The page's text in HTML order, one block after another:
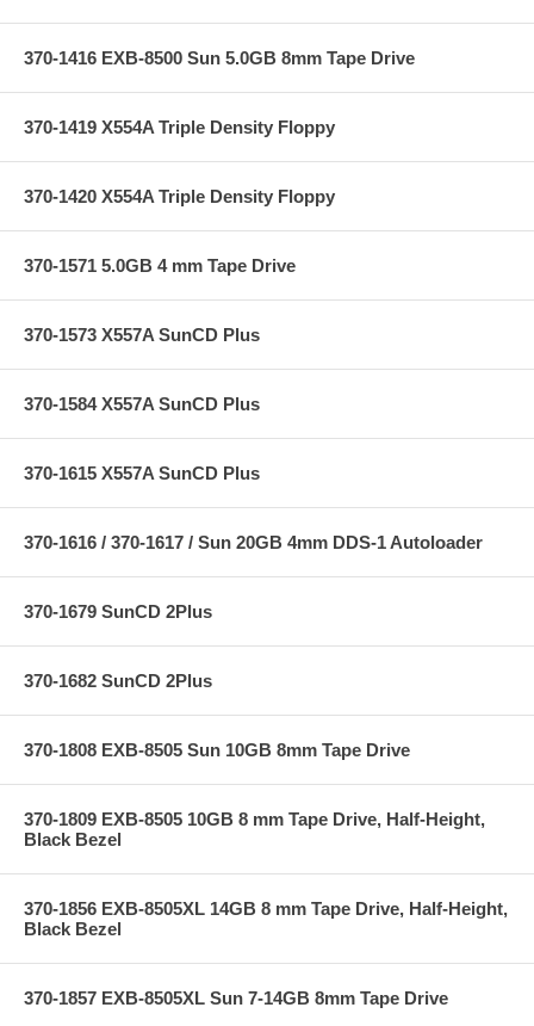
370-1416 EXB-8500 Sun 5.0GB 8mm Tape Drive
370-1419 X554A Triple Density Floppy
370-1420 X554A Triple Density Floppy
370-1571 5.0GB 4 mm Tape Drive
370-1573 X557A SunCD Plus
370-1584 X557A SunCD Plus
370-1615 X557A SunCD Plus
370-1616 / 370-1617 / Sun 20GB 4mm DDS-1 Autoloader
370-1679 SunCD 2Plus
370-1682 SunCD 2Plus
370-1808 EXB-8505 Sun 10GB 8mm Tape Drive
370-1809 EXB-8505 10GB 8 mm Tape Drive, Half-Height,
Black Bezel
370-1856 EXB-8505XL 14GB 8 mm Tape Drive, Half-Height,
Black Bezel
370-1857 EXB-8505XL Sun 7-14GB 8mm Tape Drive